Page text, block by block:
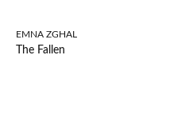
EMNA ZGHAL
The Fallen